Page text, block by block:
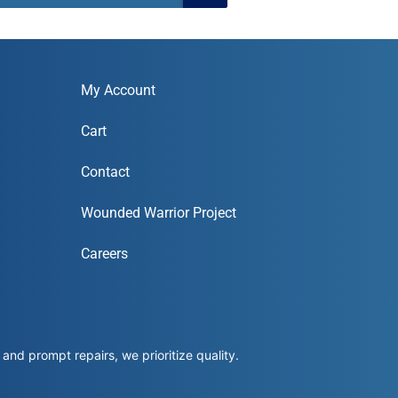
My Account
Cart
Contact
Wounded Warrior Project
Careers
prompt repairs, we prioritize quality.